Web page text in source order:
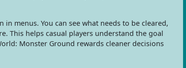
menus. You can see what needs to be cleared,
This helps casual players understand the goal
Monster Ground rewards cleaner decisions